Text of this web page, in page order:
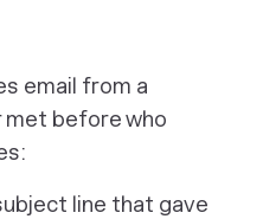
email from a
met before who
line that gave